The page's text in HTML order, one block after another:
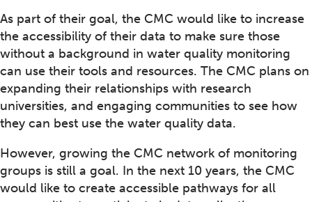
As part of their goal, the CMC would like to increase
the accessibility of their data to make sure those
without a background in water quality monitoring
can use their tools and resources. The CMC plans on
expanding their relationships with research
universities, and engaging communities to see how
they can best use the water quality data.
However, growing the CMC network of monitoring
groups is still a goal. In the next 10 years, the CMC
would like to create accessible pathways for all